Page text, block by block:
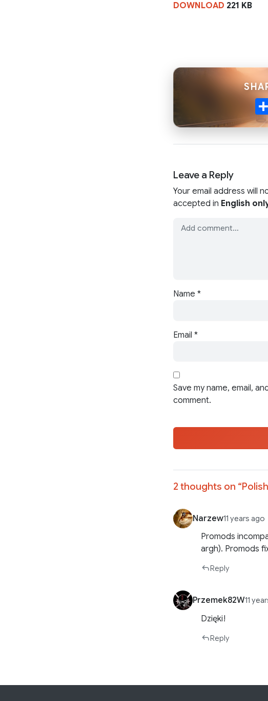
DOWNLOAD 221 KB
Leave a Reply
Your email address will
accepted in English
Name *
Email *
Save my name, email,
comment.
2 thoughts on “
Narzew11 years ago
Promods
argh). Promods
Reply
Przemek82W11
Dzięki!
Reply